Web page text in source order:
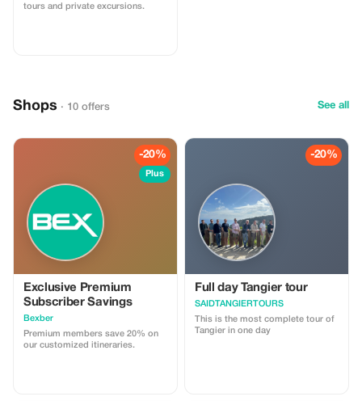
tours and private excursions.
Shops · 10 offers See all
-20%
Plus
Exclusive Premium
Subscriber Savings
Bexber
Premium members save 20% on
our customized itineraries.
-20%
Full day Tangier tour
SAIDTANGIERTOURS
This is the most complete tour of
Tangier in one day